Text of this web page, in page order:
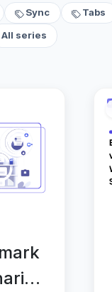
Sync Tabs
All series